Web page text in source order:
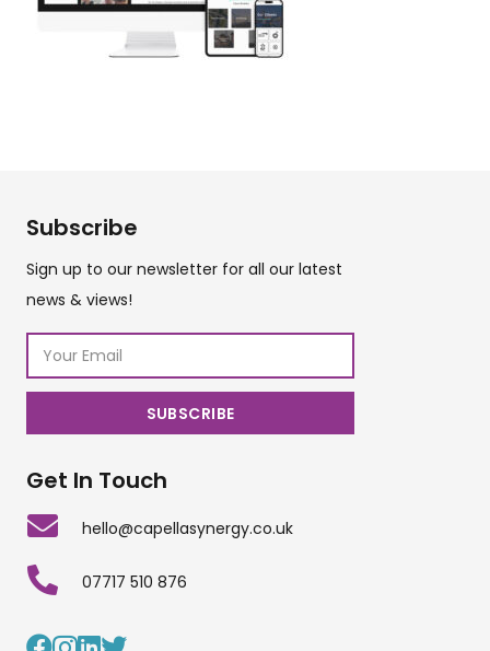
Subscribe
Sign up to our newsletter for all our latest
news & views!
Get In Touch
hello@capellasynergy.co.uk
07717 510 876